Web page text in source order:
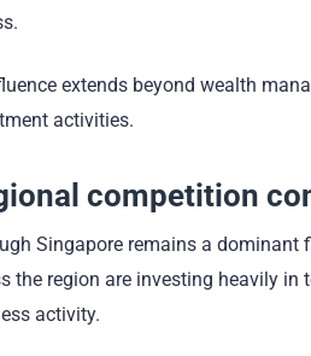
extends beyond wealth
activities.
competition
Singapore remains a
the region are investing heavily
activity.